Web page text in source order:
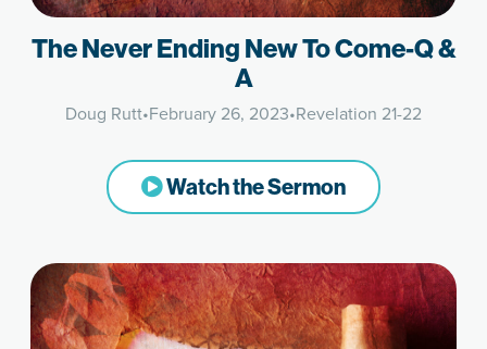
The Never Ending New To Come-Q &
A
Doug Rutt•February 26, 2023•Revelation 21-22
Watch the Sermon